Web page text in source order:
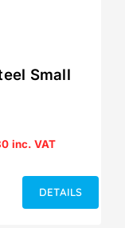
Small
inc. VAT
DETAILS